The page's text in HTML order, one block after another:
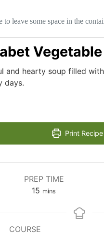
to leave some space in the
and hearty soup filled
days.
Print Recipe
PREP TIME
15 minutes
mins
COURSE